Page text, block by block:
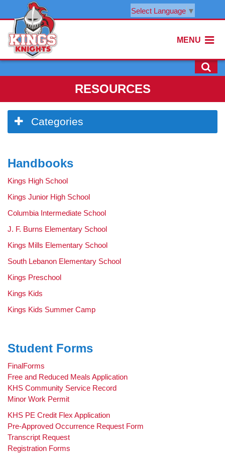
Select Language ▼
MENU
RESOURCES
Side
Menu
Categories
Menu
main
content
this
page
Handbooks
Kings High School
Kings Junior High School
Columbia Intermediate School
J. F. Burns Elementary School
Kings Mills Elementary School
South Lebanon Elementary School
Kings Preschool
Kings Kids
Kings Kids Summer Camp
Student Forms
FinalForms
Free and Reduced Meals Application
KHS Community Service Record
Minor Work Permit
KHS PE Credit Flex Application
Pre-Approved Occurrence Request Form
Transcript Request
Registration Forms